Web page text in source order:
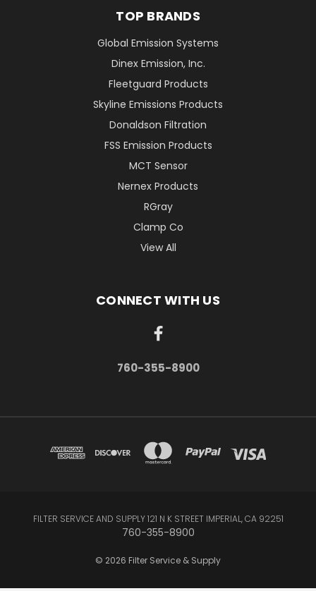
TOP BRANDS
Global Emission Systems
Dinex Emission, Inc.
Fleetguard Products
Skyline Emissions Products
Donaldson Filtration
FSS Emission Products
MCT Sensor
Nernex Products
RGray
Clamp Co
View All
CONNECT WITH US
760-355-8900
FILTER SERVICE AND SUPPLY 121 N K STREET IMPERIAL, CA 92251
760-355-8900
© 2026 Filter Service & Supply